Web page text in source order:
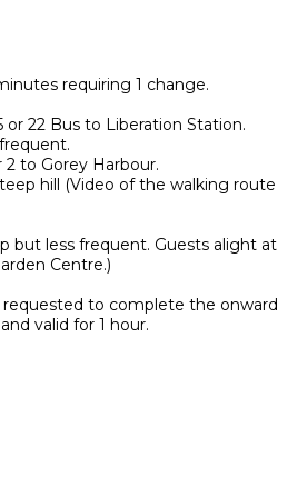
requiring 1 change.
or 22 Bus to Liberation Station.
2 to Gorey Harbour.
hill (Video of the walking route
but less frequent. Guests alight at
Centre.)
requested to complete the onward
valid for 1 hour.